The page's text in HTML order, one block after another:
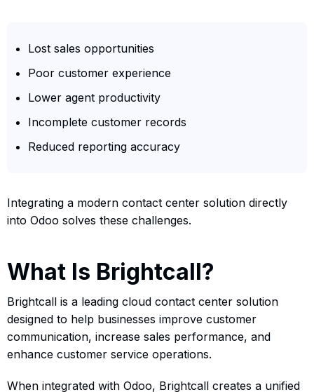
Lost sales opportunities
Poor customer experience
Lower agent productivity
Incomplete customer records
Reduced reporting accuracy
Integrating a modern contact center solution directly
into Odoo solves these challenges.
What Is Brightcall?
Brightcall is a leading cloud contact center solution
designed to help businesses improve customer
communication, increase sales performance, and
enhance customer service operations.
When integrated with Odoo, Brightcall creates a unified